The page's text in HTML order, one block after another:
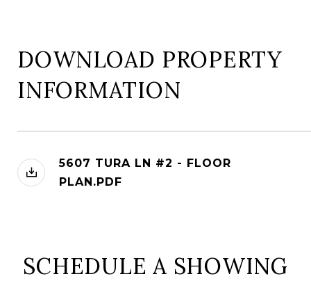
DOWNLOAD PROPERTY
INFORMATION
5607 TURA LN #2 - FLOOR
PLAN.PDF
SCHEDULE A SHOWING